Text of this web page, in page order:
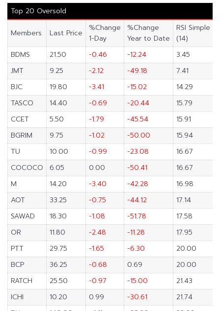
Top 20 Oversold
Members Last Price
%Change
1-Day
%Change
Year to Date
RSI Simple
(14)
BDMS
21.50 -0.46 -12.24
3.45
JMT
9.25 -2.12 -49.18
7.41
BJC
19.80 -3.41 -15.02
14.29
TASCO
14.40 -0.69 -20.44
15.79
CCET
5.50 -1.79 -45.54
15.91
BGRIM
9.75 -1.02 -50.00
15.94
TU
10.00 -0.99 -23.08
16.67
COCOCO
6.05 0.00 -50.41
16.67
M
14.20 -3.40 -42.28
16.98
AOT
33.25 -0.75 -44.12
17.14
SAWAD
18.30 -1.08 -51.78
17.58
OR
11.80 -2.48 -11.28
17.95
PTT
29.75 -1.65 -6.30
20.00
BCP
36.25 -0.68 0.69
20.00
RATCH
25.50 -0.97 -15.00
21.43
ICHI
10.20 0.99 -30.61
21.74